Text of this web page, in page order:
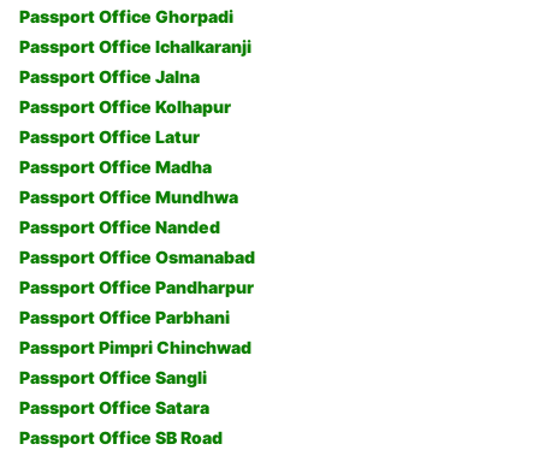
Passport Office Ghorpadi
Passport Office Ichalkaranji
Passport Office Jalna
Passport Office Kolhapur
Passport Office Latur
Passport Office Madha
Passport Office Mundhwa
Passport Office Nanded
Passport Office Osmanabad
Passport Office Pandharpur
Passport Office Parbhani
Passport Pimpri Chinchwad
Passport Office Sangli
Passport Office Satara
Passport Office SB Road